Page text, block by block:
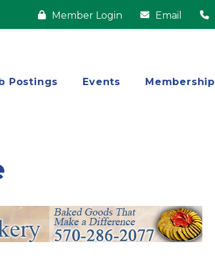
Member Login Email
Postings Events Membership